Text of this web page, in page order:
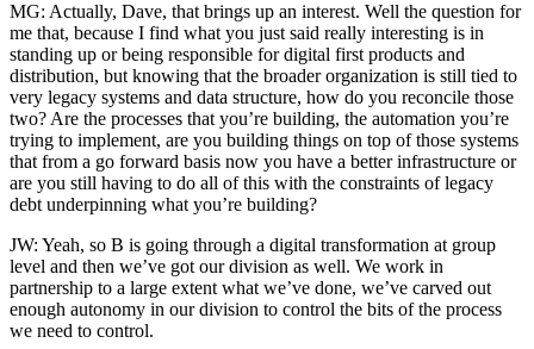
MG: Actually, Dave, that brings up an interest. Well the question for
me that, because I find what you just said really interesting is in
standing up or being responsible for digital first products and
distribution, but knowing that the broader organization is still tied to
very legacy systems and data structure, how do you reconcile those
two? Are the processes that you’re building, the automation you’re
trying to implement, are you building things on top of those systems
that from a go forward basis now you have a better infrastructure or
are you still having to do all of this with the constraints of legacy
debt underpinning what you’re building?
JW: Yeah, so B is going through a digital transformation at group
level and then we’ve got our division as well. We work in
partnership to a large extent what we’ve done, we’ve carved out
enough autonomy in our division to control the bits of the process
we need to control.